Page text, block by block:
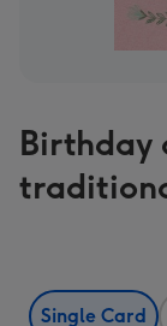
Birthday
Single Card